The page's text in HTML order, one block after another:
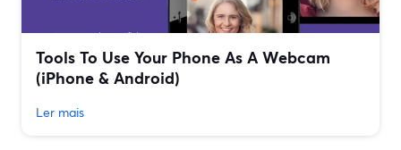
Tools To Use Your Phone As A Webcam
(iPhone & Android)
Ler mais